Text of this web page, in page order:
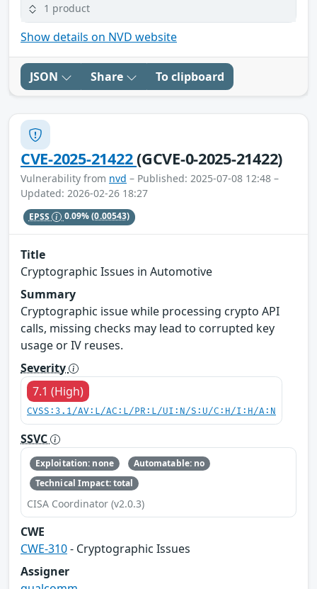
1 product
Show details on NVD website
JSON Share To clipboard
CVE-2025-21422(GCVE-0-2025-21422)
Vulnerability from nvd – Published: 2025-07-08 12:48 –
Updated: 2026-02-26 18:27
EPSS 0.09%(0.00543)
Title
Cryptographic Issues in Automotive
Summary
Cryptographic issue while processing crypto API
calls, missing checks may lead to corrupted key
usage or IV reuses.
Severity
7.1 (High)
CVSS:3.1/AV:L/AC:L/PR:L/UI:N/S:U/C:H/I:H/A:N
SSVC
Exploitation: none
Automatable: no
Technical Impact: total
CISA Coordinator (v2.0.3)
CWE
CWE-310- Cryptographic Issues
Assigner